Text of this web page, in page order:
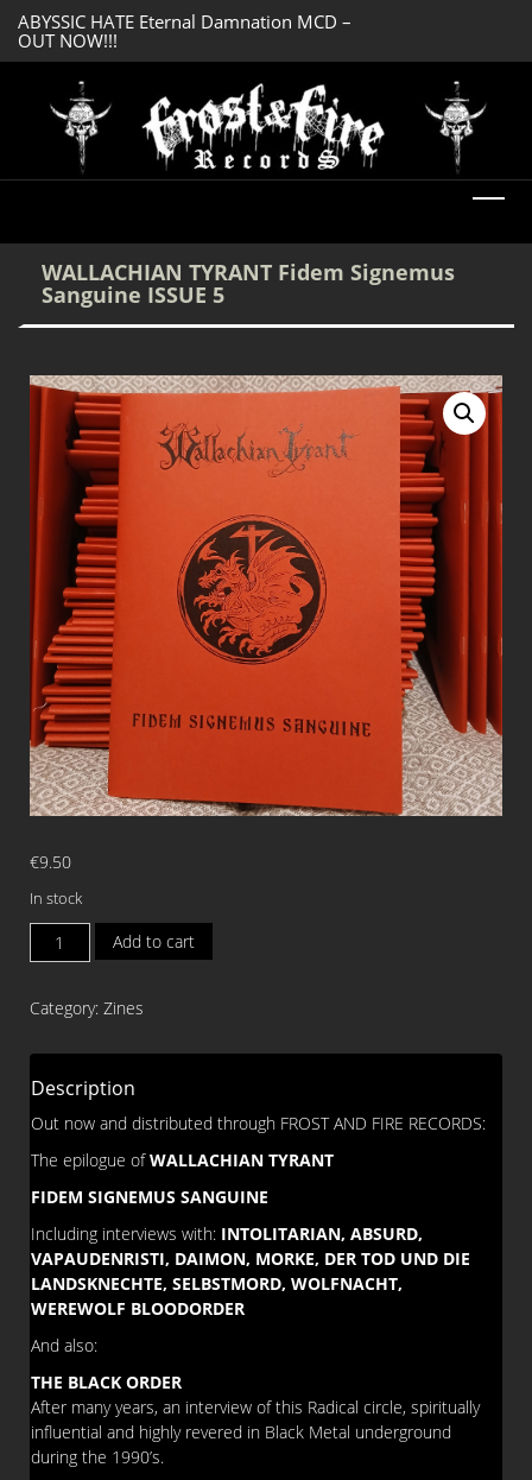
ABYSSIC HATE Eternal Damnation MCD –
OUT NOW!!!
WALLACHIAN TYRANT Fidem Signemus
Sanguine ISSUE 5
€9.50
In stock
WALLACHIAN
TYRANT
Signemus
ISSUE
5
Add to cart
Category: Zines
Description
Out now and distributed through FROST AND FIRE RECORDS:
The epilogue ofWALLACHIAN TYRANT
FIDEM SIGNEMUS SANGUINE
Including interviews with: INTOLITARIAN, ABSURD,
VAPAUDENRISTI, DAIMON, MORKE, DER TOD UND DIE
LANDSKNECHTE, SELBSTMORD, WOLFNACHT,
WEREWOLF BLOODORDER
And also:
THE BLACK ORDER
After many years, an interview of this Radical circle, spiritually
influential and highly revered in Black Metal underground
during the 1990’s.